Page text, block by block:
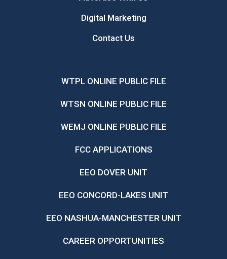
Digital Marketing
Contact Us
WTPL ONLINE PUBLIC FILE
WTSN ONLINE PUBLIC FILE
WEMJ ONLINE PUBLIC FILE
FCC APPLICATIONS
EEO DOVER UNIT
EEO CONCORD-LAKES UNIT
EEO NASHUA-MANCHESTER UNIT
CAREER OPPORTUNITIES